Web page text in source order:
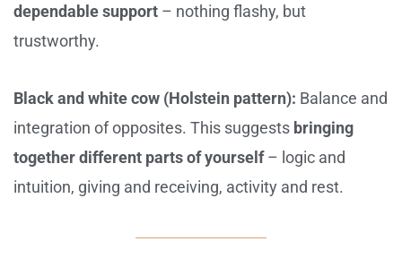
dependable support – nothing flashy, but
trustworthy.
Black and white cow (Holstein pattern): Balance and
integration of opposites. This suggests bringing
together different parts of yourself– logic and
intuition, giving and receiving, activity and rest.